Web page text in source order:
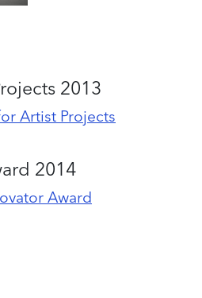
2013
Artist Projects
2014
Award